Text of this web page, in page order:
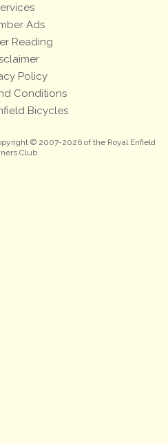
Ads
Reading
Policy
Conditions
Bicycles
© 2007-2026 of the Royal Enfield
Club.